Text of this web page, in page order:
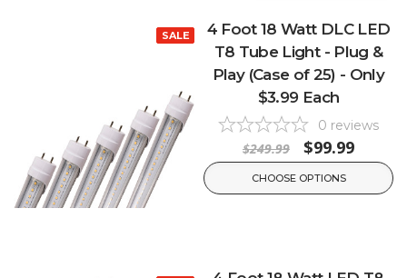
SALE
4 Foot 18 Watt DLC LED
T8 Tube Light - Plug &
Play (Case of 25) - Only
$3.99 Each
0 reviews
$249.99 $99.99
CHOOSE OPTIONS